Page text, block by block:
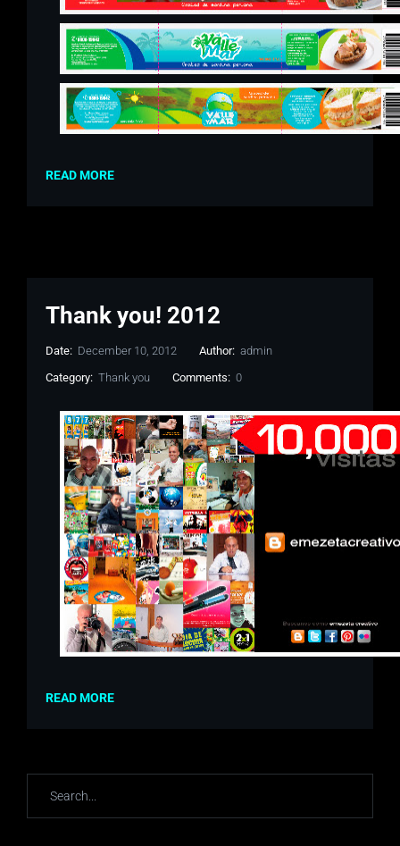
READ MORE
Thank you! 2012
Date: December 10, 2012 Author: admin
Category: Thank you Comments: 0
READ MORE